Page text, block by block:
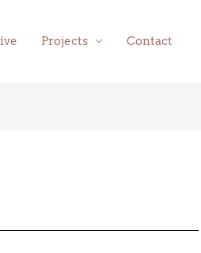
Projects Contact